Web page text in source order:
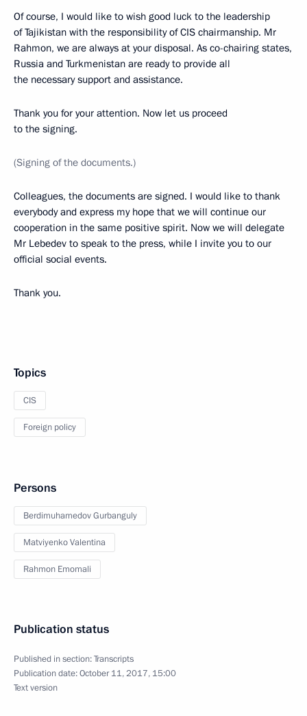
Of course, I would like to wish good luck to the leadership
of Tajikistan with the responsibility of CIS chairmanship. Mr
Rahmon, we are always at your disposal. As co-chairing states,
Russia and Turkmenistan are ready to provide all
the necessary support and assistance.
Thank you for your attention. Now let us proceed
to the signing.
(Signing of the documents.)
Colleagues, the documents are signed. I would like to thank
everybody and express my hope that we will continue our
cooperation in the same positive spirit. Now we will delegate
Mr Lebedev to speak to the press, while I invite you to our
official social events.
Thank you.
Topics
CIS
Foreign policy
Persons
Berdimuhamedov Gurbanguly
Matviyenko Valentina
Rahmon Emomali
Publication status
Published in section:Transcripts
Publication date:October 11, 2017, 15:00
Text version